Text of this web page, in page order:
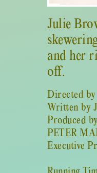
Julie
and her
off.
Directed by
Written by
Produced
PETER
Executive